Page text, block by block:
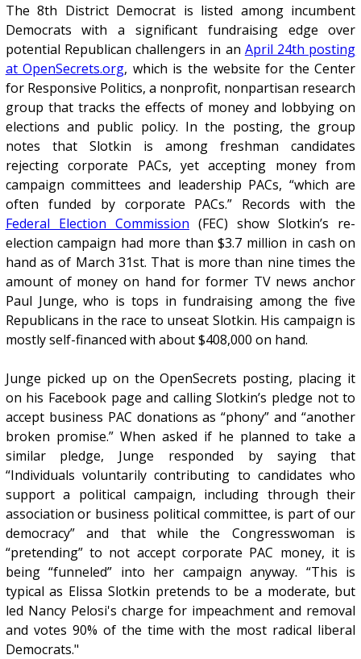
The 8th District Democrat is listed among incumbent
Democrats with a significant fundraising edge over
potential Republican challengers in an April 24th posting
at OpenSecrets.org, which is the website for the Center
for Responsive Politics, a nonprofit, nonpartisan research
group that tracks the effects of money and lobbying on
elections and public policy. In the posting, the group
notes that Slotkin is among freshman candidates
rejecting corporate PACs, yet accepting money from
campaign committees and leadership PACs, “which are
often funded by corporate PACs.” Records with the
Federal Election Commission (FEC) show Slotkin’s re-
election campaign had more than $3.7 million in cash on
hand as of March 31st. That is more than nine times the
amount of money on hand for former TV news anchor
Paul Junge, who is tops in fundraising among the five
Republicans in the race to unseat Slotkin. His campaign is
mostly self-financed with about $408,000 on hand.
Junge picked up on the OpenSecrets posting, placing it
on his Facebook page and calling Slotkin’s pledge not to
accept business PAC donations as “phony” and “another
broken promise.” When asked if he planned to take a
similar pledge, Junge responded by saying that
“Individuals voluntarily contributing to candidates who
support a political campaign, including through their
association or business political committee, is part of our
democracy” and that while the Congresswoman is
“pretending” to not accept corporate PAC money, it is
being “funneled” into her campaign anyway. “This is
typical as Elissa Slotkin pretends to be a moderate, but
led Nancy Pelosi's charge for impeachment and removal
and votes 90% of the time with the most radical liberal
Democrats."